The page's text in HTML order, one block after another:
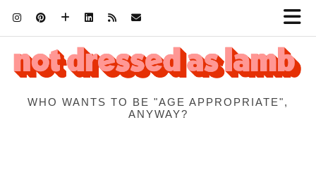
WHO WANTS TO BE "AGE APPROPRIATE",
ANYWAY?